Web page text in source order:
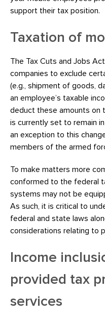
support their tax position.
Taxation of
The Tax Cuts and Jobs
companies to exclude
(e.g., shipment of goods,
an employee’s taxable
deduct these amounts on
is currently set to remain
an exception to this
members of the armed
To make matters more
conformed to the federal
systems may not be
As such, it is critical to
federal and state laws
considerations relating to
Income
provided tax
services